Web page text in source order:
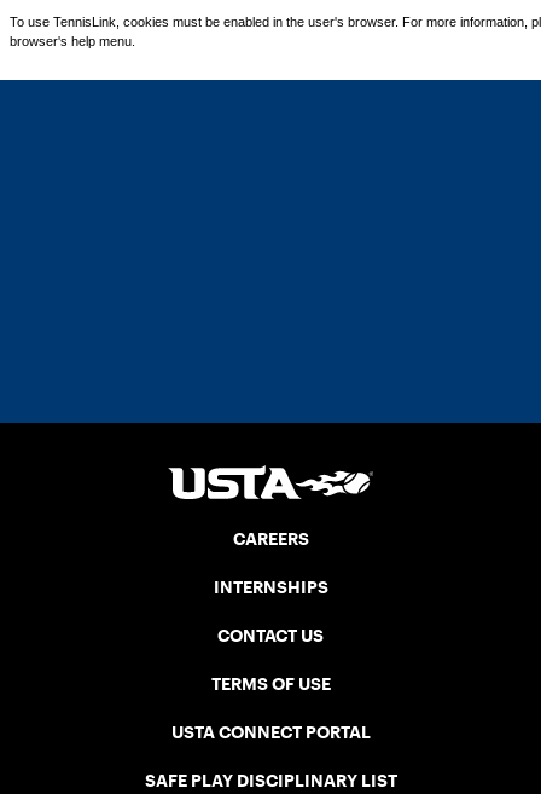
To use TennisLink, cookies must be enabled in the user's browser. For more information,
browser's help menu.
CAREERS
INTERNSHIPS
CONTACT US
TERMS OF USE
USTA CONNECT PORTAL
SAFE PLAY DISCIPLINARY LIST